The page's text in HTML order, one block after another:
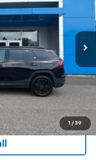
1 / 39
Model:TXC26
Ext. Int.
$16,399
$999
$17,398